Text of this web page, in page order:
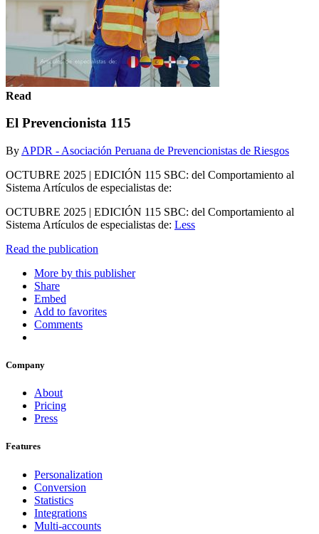
Read
El Prevencionista 115
By APDR - Asociación Peruana de Prevencionistas de Riesgos
OCTUBRE 2025 | EDICIÓN 115 SBC: del Comportamiento al
Sistema Artículos de especialistas de:
OCTUBRE 2025 | EDICIÓN 115 SBC: del Comportamiento al
Sistema Artículos de especialistas de: Less
Read the publication
More by this publisher
Share
Embed
Add to favorites
Comments
Company
About
Pricing
Press
Features
Personalization
Conversion
Statistics
Integrations
Multi-accounts